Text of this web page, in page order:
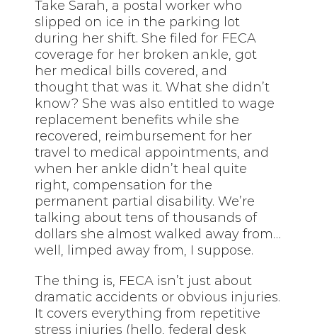
Take Sarah, a postal worker who
slipped on ice in the parking lot
during her shift. She filed for FECA
coverage for her broken ankle, got
her medical bills covered, and
thought that was it. What she didn’t
know? She was also entitled to wage
replacement benefits while she
recovered, reimbursement for her
travel to medical appointments, and
when her ankle didn’t heal quite
right, compensation for the
permanent partial disability. We’re
talking about tens of thousands of
dollars she almost walked away from…
well, limped away from, I suppose.
The thing is, FECA isn’t just about
dramatic accidents or obvious injuries.
It covers everything from repetitive
stress injuries (hello, federal desk